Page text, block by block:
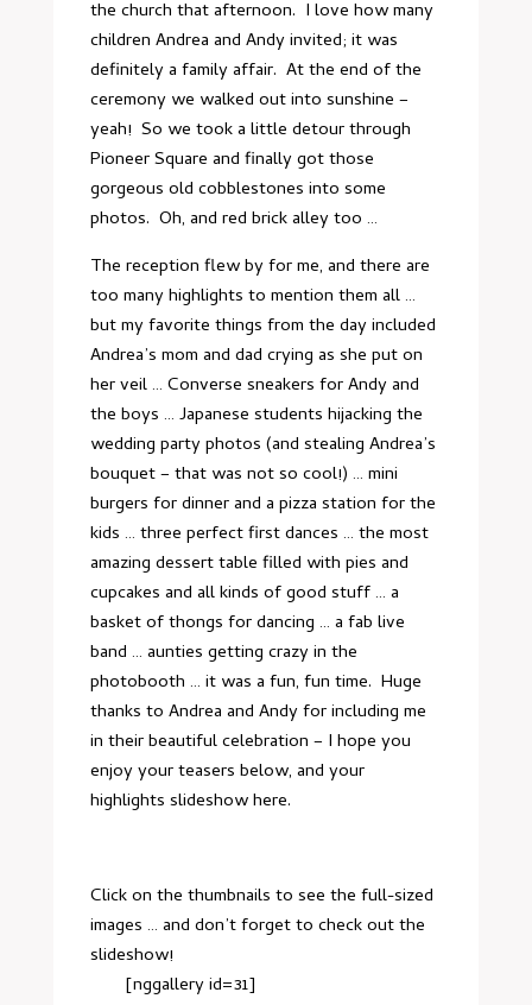
the church that afternoon. I love how many
children Andrea and Andy invited; it was
definitely a family affair. At the end of the
ceremony we walked out into sunshine –
yeah! So we took a little detour through
Pioneer Square and finally got those
gorgeous old cobblestones into some
photos. Oh, and red brick alley too …
The reception flew by for me, and there are
too many highlights to mention them all …
but my favorite things from the day included
Andrea’s mom and dad crying as she put on
her veil … Converse sneakers for Andy and
the boys … Japanese students hijacking the
wedding party photos (and stealing Andrea’s
bouquet – that was not so cool!) … mini
burgers for dinner and a pizza station for the
kids … three perfect first dances … the most
amazing dessert table filled with pies and
cupcakes and all kinds of good stuff … a
basket of thongs for dancing … a fab live
band … aunties getting crazy in the
photobooth … it was a fun, fun time. Huge
thanks to Andrea and Andy for including me
in their beautiful celebration – I hope you
enjoy your teasers below, and your
highlights slideshowhere.
Click on the thumbnails to see the full-sized
images … and don’t forget to check outthe
slideshow!
[nggallery id=31]